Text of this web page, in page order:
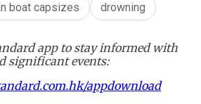
boat capsizes drowning
app to stay informed with
significant events:
appdownload